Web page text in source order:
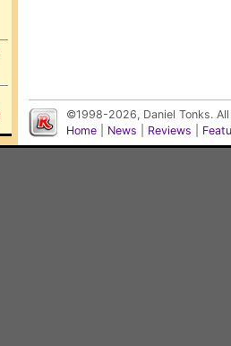
©1998-2026, Daniel Tonks.
Home
News Reviews